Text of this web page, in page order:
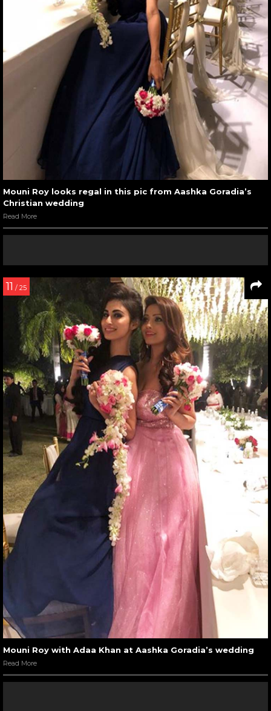
Mouni Roy looks regal in this pic from Aashka Goradia’s
Christian wedding
Read More
11 / 25
Mouni Roy with Adaa Khan at Aashka Goradia’s wedding
Read More